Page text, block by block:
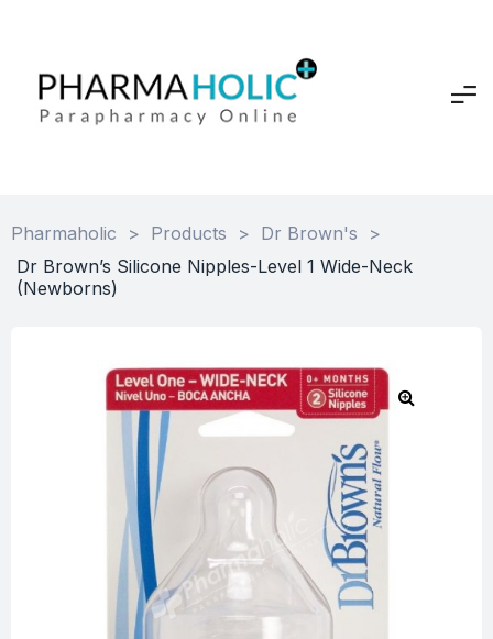
Pharmaholic > Products > Dr Brown's
>
Dr Brown’s Silicone Nipples-Level 1 Wide-Neck
(Newborns)